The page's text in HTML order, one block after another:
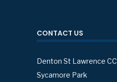
CONTACT US
Denton St Lawrence CC
Sycamore Park